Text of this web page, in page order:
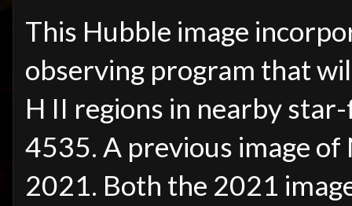
This Hubble image
observing program that
H II regions in nearby
4535. A previous image
2021. Both the 2021